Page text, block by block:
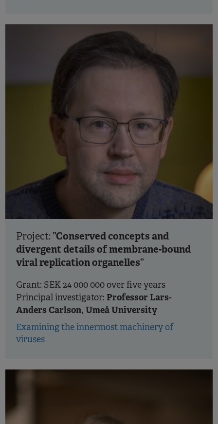
Project: ”Conserved concepts and
divergent details of membrane-bound
viral replication organelles”
Grant: SEK 24 000 000 over five years
Principal investigator: Professor Lars-
Anders Carlson, Umeå University
Examining the innermost machinery of
viruses